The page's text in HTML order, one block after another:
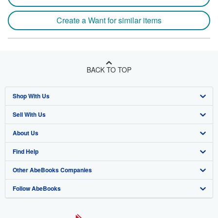
Create a Want for similar items
BACK TO TOP
Shop With Us
Advanced Search
Browse Collections
My Account
My Orders
View Basket
Sell With Us
Start Selling
Join Our Affiliate Program
Book Buyback
Refer a seller
About Us
About AbeBooks
Media
Careers
Find Help
Help
Customer Support
Other AbeBooks Companies
AbeBooks.co.uk
Follow AbeBooks